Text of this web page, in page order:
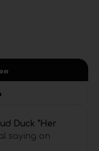
Duck "Her
saying on